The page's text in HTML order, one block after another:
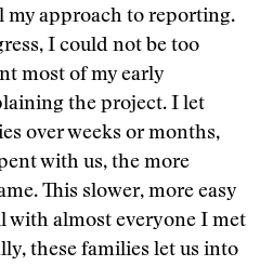
my approach to reporting.
I could not be too
most of my early
the project. I let
over weeks or months,
with us, the more
This slower, more easy
with almost everyone I met
these families let us into